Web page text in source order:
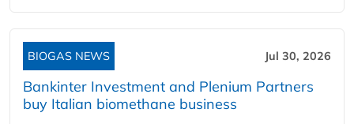
BIOGAS NEWS Jul 30, 2026
Bankinter Investment and Plenium Partners
buy Italian biomethane business